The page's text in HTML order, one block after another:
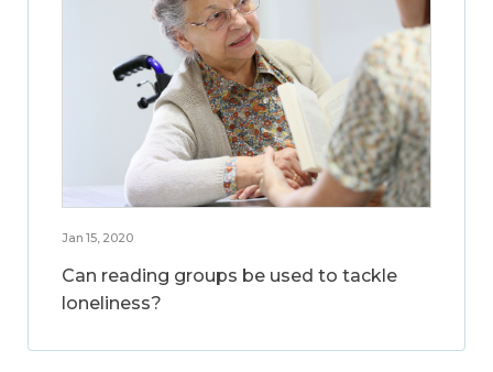
Jan 15, 2020
Can reading groups be used to tackle
loneliness?